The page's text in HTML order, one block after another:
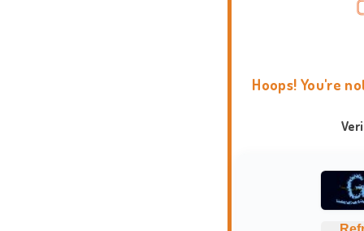
Hoops! You're